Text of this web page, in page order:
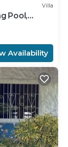
Villa
Pool,
Availability